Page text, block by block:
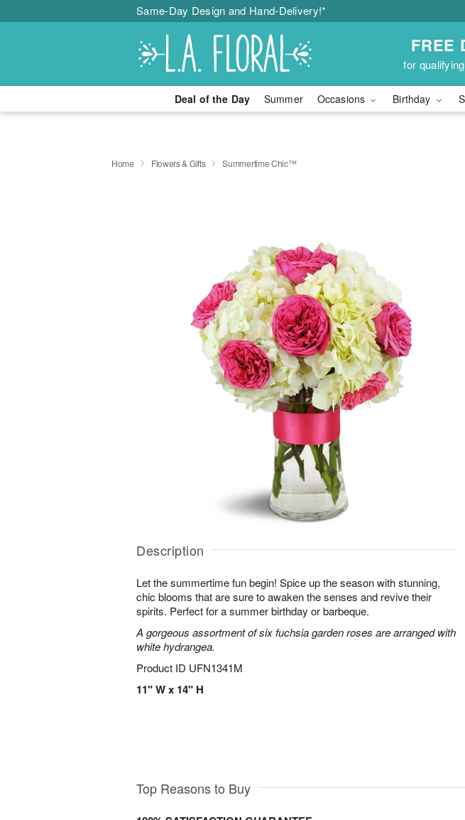
Same-Day Design and Hand-Delivery!*
FREE
for
Deal of the Day Summer Occasions Birthday
Home Flowers & Gifts Summertime Chic™
Description
Let the summertime fun begin! Spice up the season with stunning,
chic blooms that are sure to awaken the senses and revive their
spirits. Perfect for a summer birthday or barbeque.
A gorgeous assortment of six fuchsia garden roses are arranged with
white hydrangea.
Product ID UFN1341M
11" W x 14" H
Top Reasons to Buy